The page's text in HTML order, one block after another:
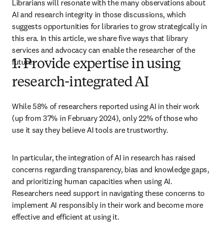
Librarians will resonate with the many observations about
AI and research integrity in those discussions, which
suggests opportunities for libraries to grow strategically in
this era. In this article, we share five ways that library
services and advocacy can enable the researcher of the
future.
1. Provide expertise in using
research-integrated AI
While 58% of researchers reported using AI in their work
(up from 37% in February 2024), only 22% of those who
use it say they believe AI tools are trustworthy.
In particular, the integration of AI in research has raised
concerns regarding transparency, bias and knowledge gaps,
and prioritizing human capacities when using AI.
Researchers need support in navigating these concerns to
implement AI responsibly in their work and become more
effective and efficient at using it.